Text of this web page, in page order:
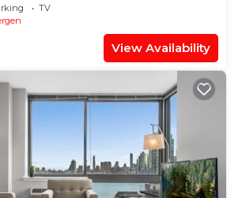
TV
View Availability